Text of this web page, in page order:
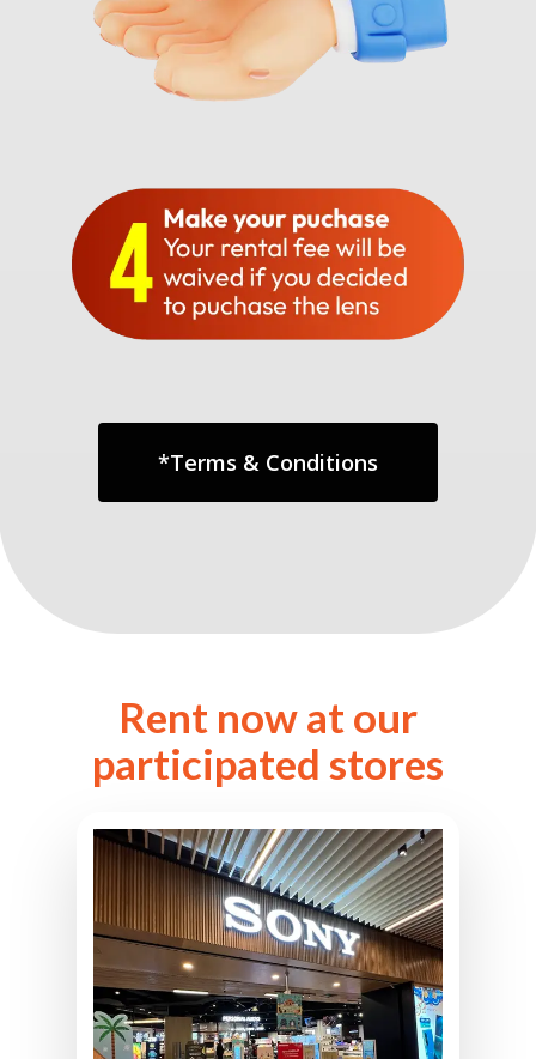
*Terms & Conditions
Rent now at our
participated stores
Sony Store BBCC
L2-12A, Level 2, Mitsui Shopping
Park LaLaport Bukit Bintang,
2, Jln Hang Tuah,
Kuala Lumpur City Centre,
55100 Kuala Lumpur, Malaysia